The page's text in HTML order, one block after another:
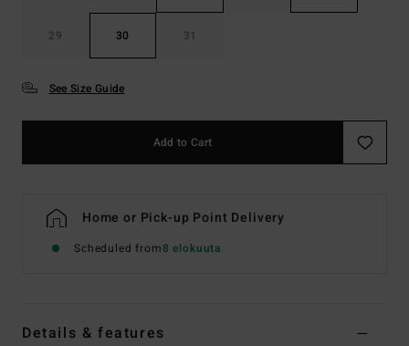
29 30 31
See Size Guide
Add to Cart
Home or Pick-up Point Delivery
Scheduled from8 elokuuta
Details & features